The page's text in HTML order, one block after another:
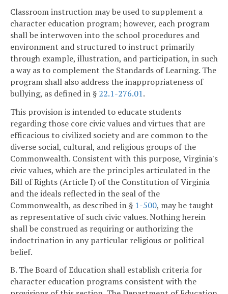
Classroom instruction may be used to supplement a
character education program; however, each program
shall be interwoven into the school procedures and
environment and structured to instruct primarily
through example, illustration, and participation, in such
a way as to complement the Standards of Learning. The
program shall also address the inappropriateness of
bullying, as defined in § 22.1-276.01.
This provision is intended to educate students
regarding those core civic values and virtues that are
efficacious to civilized society and are common to the
diverse social, cultural, and religious groups of the
Commonwealth. Consistent with this purpose, Virginia's
civic values, which are the principles articulated in the
Bill of Rights (Article I) of the Constitution of Virginia
and the ideals reflected in the seal of the
Commonwealth, as described in § 1-500, may be taught
as representative of such civic values. Nothing herein
shall be construed as requiring or authorizing the
indoctrination in any particular religious or political
belief.
B. The Board of Education shall establish criteria for
character education programs consistent with the